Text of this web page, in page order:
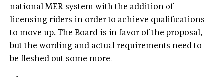
national MER system with the addition of
licensing riders in order to achieve qualifications
to move up. The Board is in favor of the proposal,
but the wording and actual requirements need to
be fleshed out some more.